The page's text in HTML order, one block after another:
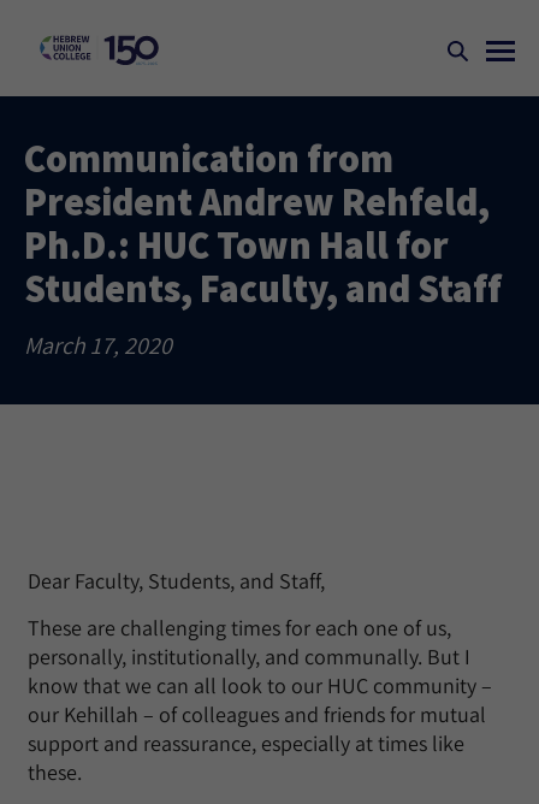
Communication from
President Andrew Rehfeld,
Ph.D.: HUC Town Hall for
Students, Faculty, and Staff
March 17, 2020
Dear Faculty, Students, and Staff,
These are challenging times for each one of us,
personally, institutionally, and communally. But I
know that we can all look to our HUC community –
our Kehillah – of colleagues and friends for mutual
support and reassurance, especially at times like
these.